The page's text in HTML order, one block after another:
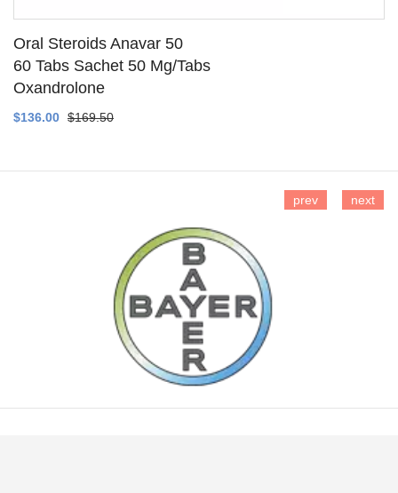
Oral Steroids Anavar 50
60 Tabs Sachet 50 Mg/Tabs
Oxandrolone
$136.00 $169.50
prev next